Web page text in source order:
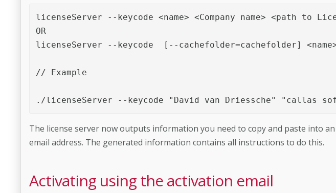
licenseServer --keycode <name> <Company name> <path to
OR
licenseServer --keycode  [--cachefolder=cachefolder] <name>
// Example
./licenseServer --keycode "David van Driessche" "callas
The license server now outputs information you need to copy and paste into
email address. The generated information contains all instructions to do this.
Activating using the activation email